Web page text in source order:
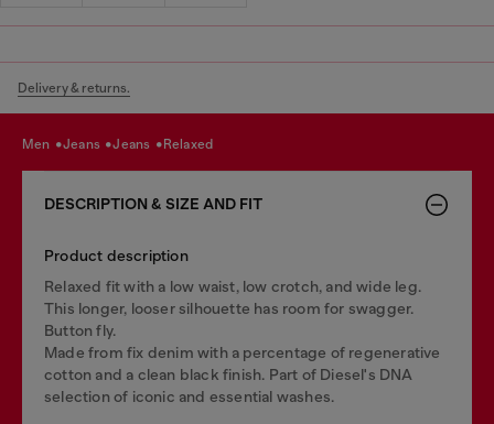
Delivery & returns.
men jeans jeans relaxed
DESCRIPTION & SIZE AND FIT
Product description
Relaxed fit with a low waist, low crotch, and wide leg.
This longer, looser silhouette has room for swagger.
Button fly.
Made from fix denim with a percentage of regenerative
cotton and a clean black finish. Part of Diesel's DNA
selection of iconic and essential washes.